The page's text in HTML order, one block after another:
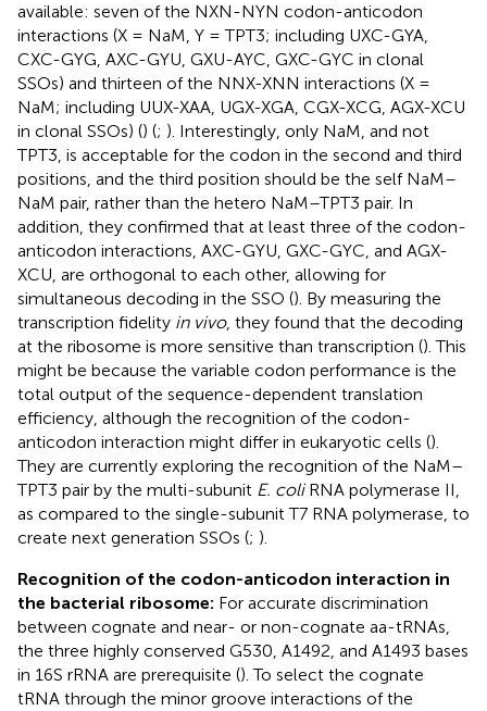
available: seven of the NXN-NYN codon-anticodon
interactions (X = NaM, Y = TPT3; including UXC-GYA,
CXC-GYG, AXC-GYU, GXU-AYC, GXC-GYC in clonal
SSOs) and thirteen of the NNX-XNN interactions (X =
NaM; including UUX-XAA, UGX-XGA, CGX-XCG, AGX-XCU
in clonal SSOs) () (; ). Interestingly, only NaM, and not
TPT3, is acceptable for the codon in the second and third
positions, and the third position should be the self NaM–
NaM pair, rather than the hetero NaM–TPT3 pair. In
addition, they confirmed that at least three of the codon-
anticodon interactions, AXC-GYU, GXC-GYC, and AGX-
XCU, are orthogonal to each other, allowing for
simultaneous decoding in the SSO (). By measuring the
transcription fidelity in vivo, they found that the decoding
at the ribosome is more sensitive than transcription (). This
might be because the variable codon performance is the
total output of the sequence-dependent translation
efficiency, although the recognition of the codon-
anticodon interaction might differ in eukaryotic cells ().
They are currently exploring the recognition of the NaM–
TPT3 pair by the multi-subunit E. coliRNA polymerase II,
as compared to the single-subunit T7 RNA polymerase, to
create next generation SSOs (; ).
Recognition of the codon-anticodon interaction in
the bacterial ribosome: For accurate discrimination
between cognate and near- or non-cognate aa-tRNAs,
the three highly conserved G530, A1492, and A1493 bases
in 16S rRNA are prerequisite (). To select the cognate
tRNA through the minor groove interactions of the